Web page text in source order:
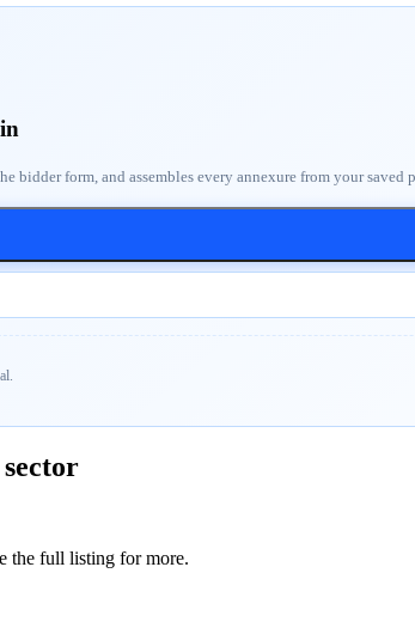
form, and assembles every annexure from your saved
the full listing for more.